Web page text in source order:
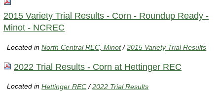
2015 Variety Trial Results - Corn - Roundup Ready -
Minot - NCREC
Located inNorth Central REC, Minot /2015 Variety Trial Results
2022 Trial Results - Corn at Hettinger REC
Located inHettinger REC /2022 Trial Results